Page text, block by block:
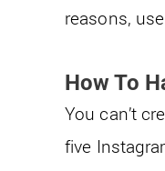
reasons,
How To
You can’t
five